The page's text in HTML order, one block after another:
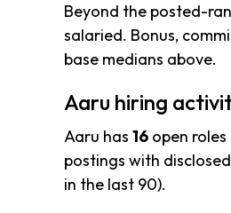
Beyond the posted-
salaried. Bonus,
base medians above.
Aaru hiring
Aaru has 16 open
postings with
in the last 90).